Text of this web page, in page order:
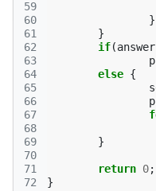
59
60
61
62
63
64
65
66
67
68
69
70
71
72
}
}
if(answer
else {
}
return 0;
}